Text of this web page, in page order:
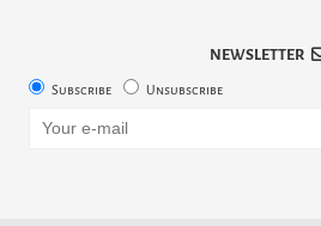
NEWSLETTER
Subscribe Unsubscribe